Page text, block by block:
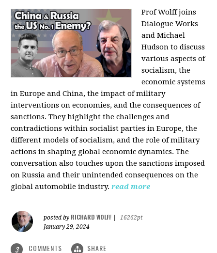
Prof Wolff joins
Dialogue Works
and Michael
Hudson to discuss
various aspects of
socialism, the
economic systems
in Europe and China, the impact of military
interventions on economies, and the consequences of
sanctions. They highlight the challenges and
contradictions within socialist parties in Europe, the
different models of socialism, and the role of military
actions in shaping global economic dynamics. The
conversation also touches upon the sanctions imposed
on Russia and their unintended consequences on the
global automobile industry. read more
posted by RICHARD WOLFF
16262pt
January 29, 2024
3 COMMENTS SHARE